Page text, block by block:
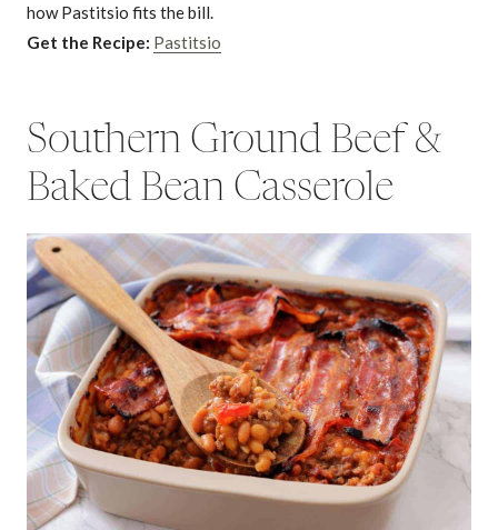
how Pastitsio fits the bill.
Get the Recipe: Pastitsio
Southern Ground Beef &
Baked Bean Casserole